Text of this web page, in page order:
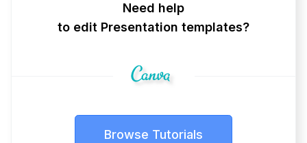
Need help
to edit Presentation templates?
Browse Tutorials